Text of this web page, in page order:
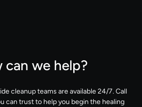
can we help?
cleanup teams are available 24/7. Call
can trust to help you begin the healing